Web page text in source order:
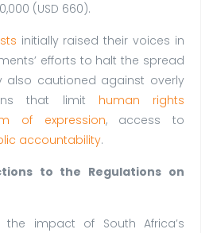
(USD 660).
initially raised their voices in
efforts to halt the spread
also cautioned against overly
that limit human rights
of expression, access to
accountability.
to the Regulations on
impact of South Africa’s